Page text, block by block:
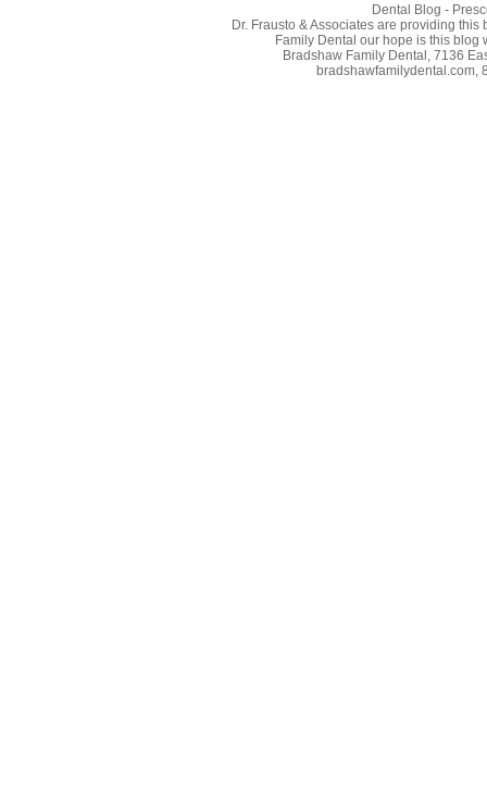
Dental Blog -
Dr. Frausto & Associates are providing
Family Dental our hope is this blog
Bradshaw Family Dental, 7136
bradshawfamilydental.com,